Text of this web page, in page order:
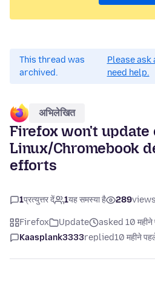
This thread was
archived.
Please ask
need help.
अभिलेखित
Firefox won't update
Linux/Chromebook
efforts
1प्रत्युत्तर दें 1यह समस्या है 289views
Firefox Update
asked 10 महीने
Kaasplank3333replied10 महीने